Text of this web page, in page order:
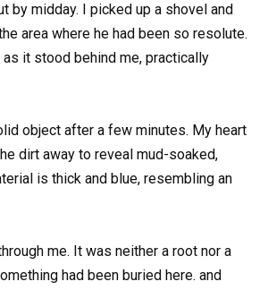
by midday. I picked up a shovel and
area where he had been so resolute.
it stood behind me, practically
object after a few minutes. My heart
dirt away to reveal mud-soaked,
is thick and blue, resembling an
me. It was neither a root nor a
had been buried here. and